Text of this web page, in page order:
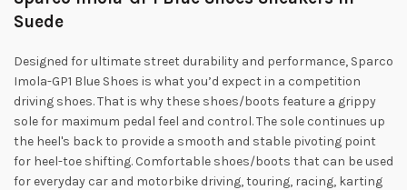
Suede
Designed for ultimate street durability and performance, Sparco
Imola-GP1 Blue Shoes is what you’d expect in a competition
driving shoes. That is why these shoes/boots feature a grippy
sole for maximum pedal feel and control. The sole continues up
the heel's back to provide a smooth and stable pivoting point
for heel-toe shifting. Comfortable shoes/boots that can be used
for everyday car and motorbike driving, touring, racing, karting